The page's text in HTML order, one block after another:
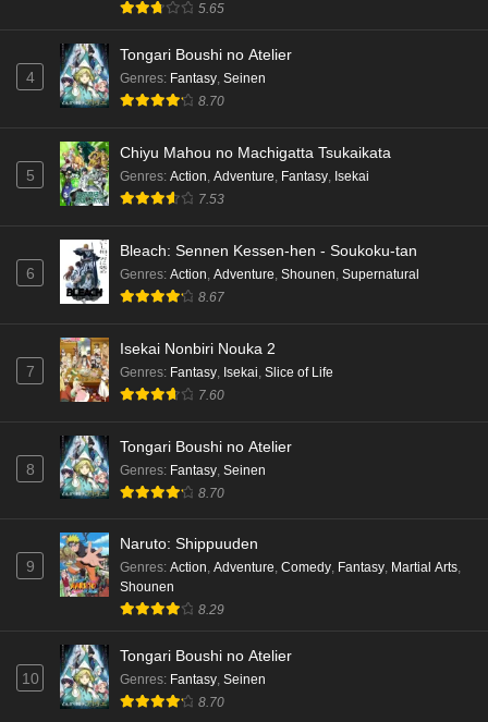
5.65
4
Tongari Boushi no Atelier
Genres: Fantasy, Seinen
8.70
5
Chiyu Mahou no Machigatta Tsukaikata
Genres: Action, Adventure, Fantasy, Isekai
7.53
6
Bleach: Sennen Kessen-hen - Soukoku-tan
Genres: Action, Adventure, Shounen, Supernatural
8.67
7
Isekai Nonbiri Nouka 2
Genres: Fantasy Isekai Slice of Life
7.60
8
Tongari Boushi no Atelier
Genres: Fantasy Seinen
8.70
9
Naruto: Shippuuden
Genres: Action, Adventure, Comedy, Fantasy, Martial Arts,
Shounen
8.29
10
Tongari Boushi no Atelier
Genres: Fantasy, Seinen
8.70